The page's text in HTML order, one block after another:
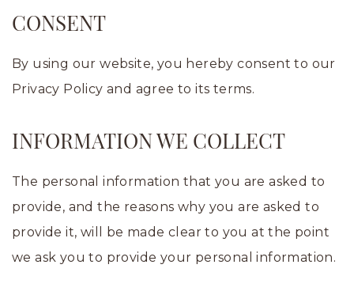
CONSENT
By using our website, you hereby consent to our
Privacy Policy and agree to its terms.
INFORMATION WE COLLECT
The personal information that you are asked to
provide, and the reasons why you are asked to
provide it, will be made clear to you at the point
we ask you to provide your personal information.